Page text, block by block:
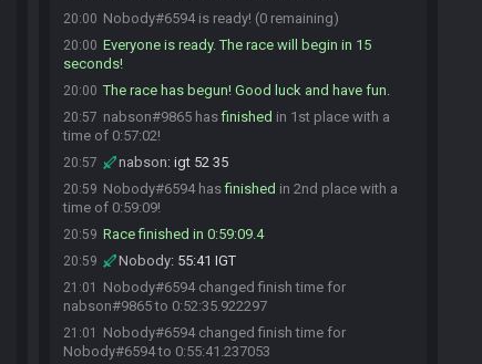
20:00 Nobody#6594 is ready! (0 remaining)
20:00 Everyone is ready. The race will begin in 15
seconds!
20:00 The race has begun! Good luck and have fun.
20:57 nabson#9865 hasfinished in 1st place with a
time of 0:57:02!
20:57 nabson: igt 52 35
20:59 Nobody#6594 hasfinished in 2nd place with a
time of 0:59:09!
20:59 Race finished in 0:59:09.4
20:59 Nobody: 55:41 IGT
21:01
Nobody#6594 changed finish time for
nabson#9865 to 0:52:35.922297
21:01
Nobody#6594 changed finish time for
Nobody#6594 to 0:55:41.237053